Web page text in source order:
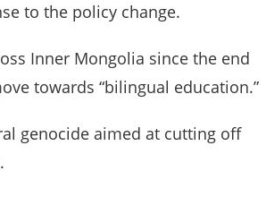
to the policy change.
Inner Mongolia since the end
towards “bilingual education.”
genocide aimed at cutting off